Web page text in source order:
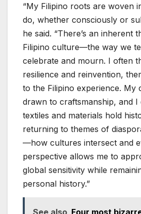
“My Filipino roots are woven
do, whether consciously or
he said. “There’s an inherent
Filipino culture—the way we
celebrate and mourn. I often
resilience and reinvention,
to the Filipino experience. My
drawn to craftsmanship, and
textiles and materials hold
returning to themes of
—how cultures intersect and
perspective allows me to
global sensitivity while
personal history.”
See also Four most